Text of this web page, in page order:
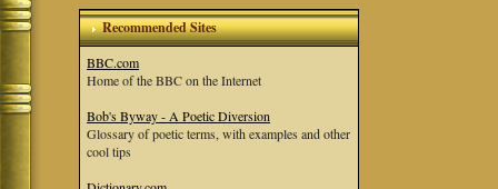
Recommended Sites
BBC.com
Home of the BBC on the Internet
Bob's Byway - A Poetic Diversion
Glossary of poetic terms, with examples and other
cool tips